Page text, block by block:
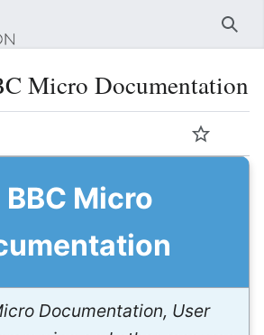
Micro Documentation
Watch
BBC Micro
Documentation, User